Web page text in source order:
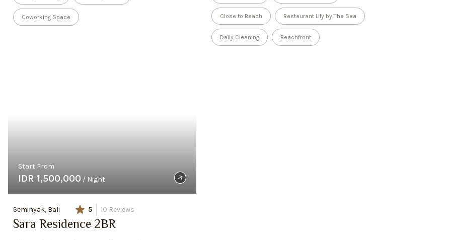
Coworking Space Close to Beach Restaurant Lily by The Sea
Daily Cleaning Beachfront
Start From
IDR 1,500,000 / Night
Seminyak, Bali 5 10 Reviews
Sara Residence 2BR